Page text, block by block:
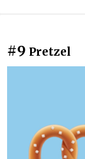
#9 Pretzel